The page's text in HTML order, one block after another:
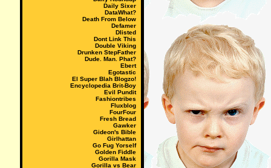
Daily Sixer
DataWhat?
Death From Below
Defamer
Dlisted
Dont Link This
Double Viking
Drunken StepFather
Dude. Man. Phat?
Ebert
Egotastic
El Super Blah Blogzo!
Encyclopedia Brit-Boy
Evil Pundit
Fashiontribes
Fluxblog
FourFour
Fresh Bread
Gawker
Gideon's Bible
Girlhattan
Go Fug Yorself
Golden Fiddle
Gorilla Mask
Gorilla vs Bear